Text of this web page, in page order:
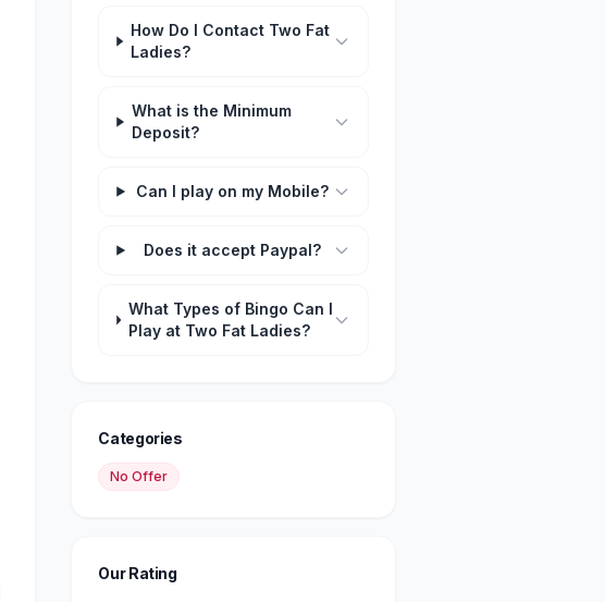
How Do I Contact Two Fat
Ladies?
What is the Minimum
Deposit?
Can I play on my Mobile?
Does it accept Paypal?
What Types of Bingo Can I
Play at Two Fat Ladies?
Categories
No Offer
Our Rating